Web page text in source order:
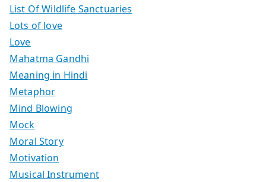
List Of Wildlife Sanctuaries
Lots of love
Love
Mahatma Gandhi
Meaning in Hindi
Metaphor
Mind Blowing
Mock
Moral Story
Motivation
Musical Instrument